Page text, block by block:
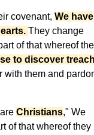
covenant, We have
They change
of that whereof
to discover
with them and
Christians," We
of that whereof they